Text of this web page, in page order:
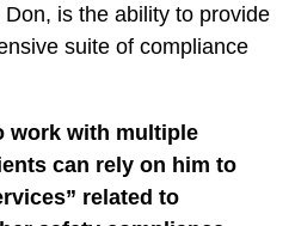
is the ability to provide
suite of compliance
work with multiple
can rely on him to
related to